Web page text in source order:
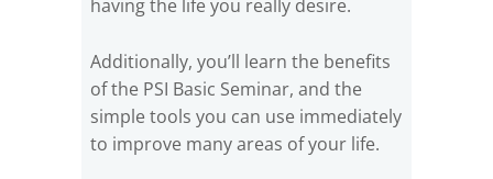
having the life you really desire.
Additionally, you’ll learn the benefits
of the PSI Basic Seminar, and the
simple tools you can use immediately
to improve many areas of your life.